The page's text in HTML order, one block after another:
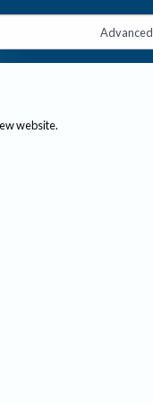
Advanced
website.